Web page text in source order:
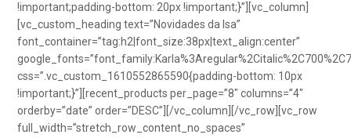
!important;padding-bottom: 20px !important;}”][vc_column]
[vc_custom_heading text=”Novidades da Isa”
font_container=”tag:h2|font_size:38px|text_align:center”
css=”.vc_custom_1610552865590{padding-bottom: 10px
!important;}”][recent_products per_page=”8″ columns=”4″
orderby=”date” order=”DESC”][/vc_column][/vc_row][vc_row
full_width=”stretch_row_content_no_spaces”